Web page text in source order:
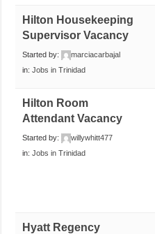
Hilton Housekeeping
Supervisor Vacancy
Started by:
marciacarbajal
in:Jobs in Trinidad
Hilton Room
Attendant Vacancy
Started by:
willywhitt477
in:Jobs in Trinidad
Hyatt Regency